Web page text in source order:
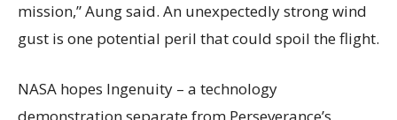
mission,” Aung said. An unexpectedly strong wind
gust is one potential peril that could spoil the flight.
NASA hopes Ingenuity – a technology